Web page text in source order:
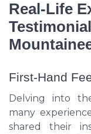
Real-Life
First-Hand
Delving into
many
shared their